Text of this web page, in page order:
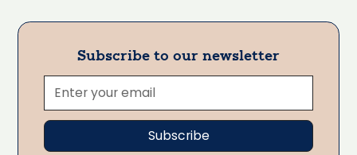
Subscribe to our newsletter